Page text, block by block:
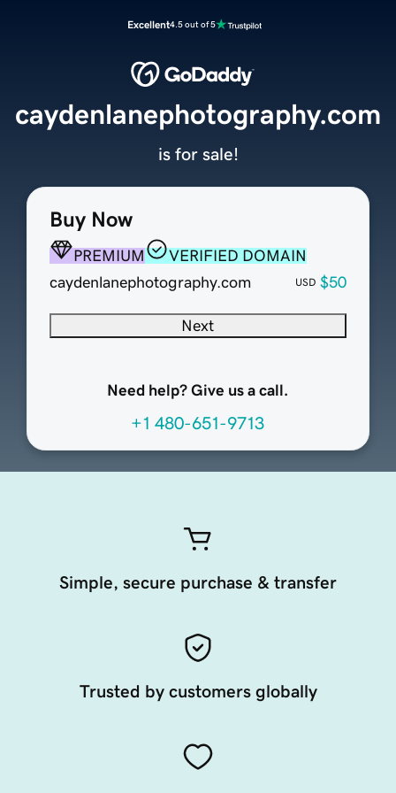
Excellent4.5 out of 5
Buy Now
PREMIUM
VERIFIED DOMAIN
caydenlanephotography.com
USD $50
Next
Need help? Give us a call.
+1 480-651-9713
caydenlanephotography.com
is for sale!
Simple, secure purchase & transfer
Trusted by customers globally